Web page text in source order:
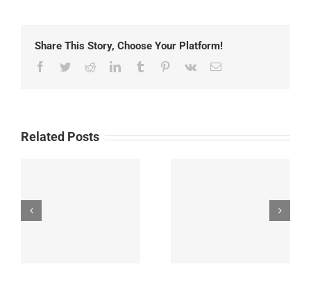
Share This Story, Choose Your Platform!
Facebook
TwitterRedditLinkedInTumblr Pinterest
Vk Email
Related Posts
Exploring the